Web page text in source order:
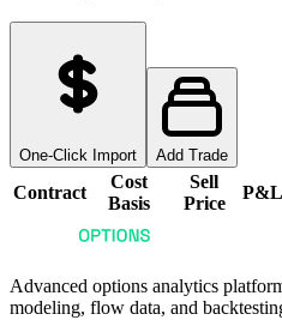
One-Click Import Add Trade
Contract
Cost
Basis
Sell
Price
P&L
Advanced options analytics
modeling, flow data, and